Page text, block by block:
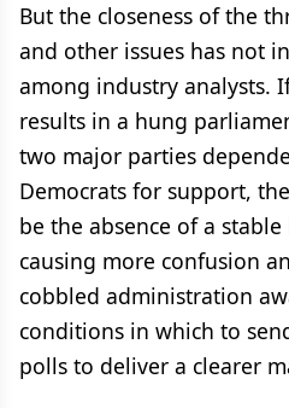
But the closeness of the
and other issues has not
among industry analysts.
results in a hung
two major parties
Democrats for support,
be the absence of a
causing more confusion
cobbled administration
conditions in which to
polls to deliver a clearer